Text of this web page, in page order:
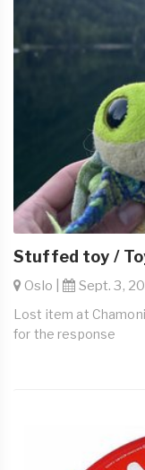
Stuffed toy /
Oslo | Sept. 3,
Lost item at
for the response